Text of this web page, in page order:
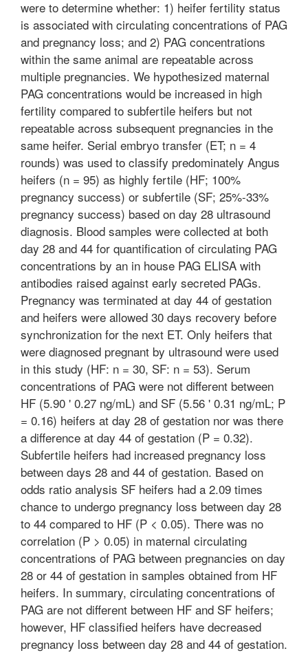
were to determine whether: 1) heifer fertility status
is associated with circulating concentrations of PAG
and pregnancy loss; and 2) PAG concentrations
within the same animal are repeatable across
multiple pregnancies. We hypothesized maternal
PAG concentrations would be increased in high
fertility compared to subfertile heifers but not
repeatable across subsequent pregnancies in the
same heifer. Serial embryo transfer (ET; n = 4
rounds) was used to classify predominately Angus
heifers (n = 95) as highly fertile (HF; 100%
pregnancy success) or subfertile (SF; 25%-33%
pregnancy success) based on day 28 ultrasound
diagnosis. Blood samples were collected at both
day 28 and 44 for quantification of circulating PAG
concentrations by an in house PAG ELISA with
antibodies raised against early secreted PAGs.
Pregnancy was terminated at day 44 of gestation
and heifers were allowed 30 days recovery before
synchronization for the next ET. Only heifers that
were diagnosed pregnant by ultrasound were used
in this study (HF: n = 30, SF: n = 53). Serum
concentrations of PAG were not different between
HF (5.90 ' 0.27 ng/mL) and SF (5.56 ' 0.31 ng/mL; P
= 0.16) heifers at day 28 of gestation nor was there
a difference at day 44 of gestation (P = 0.32).
Subfertile heifers had increased pregnancy loss
between days 28 and 44 of gestation. Based on
odds ratio analysis SF heifers had a 2.09 times
chance to undergo pregnancy loss between day 28
to 44 compared to HF (P < 0.05). There was no
correlation (P > 0.05) in maternal circulating
concentrations of PAG between pregnancies on day
28 or 44 of gestation in samples obtained from HF
heifers. In summary, circulating concentrations of
PAG are not different between HF and SF heifers;
however, HF classified heifers have decreased
pregnancy loss between day 28 and 44 of gestation.